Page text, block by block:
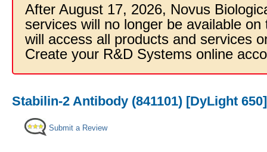
After August 17, 2026, Novus
services will no longer be available
will access all products and services
Create your R&D Systems online
Stabilin-2 Antibody (841101) [DyLight 650]
Submit a Review